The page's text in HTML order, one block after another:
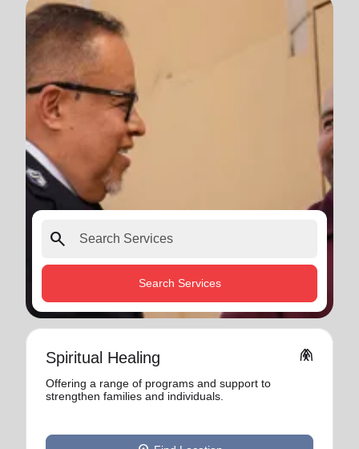
search
Search Services
Spiritual Healing folded_hands
Offering a range of programs and support to
strengthen families and individuals.